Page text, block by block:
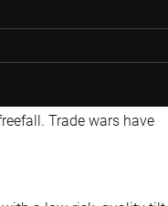
Trade wars have